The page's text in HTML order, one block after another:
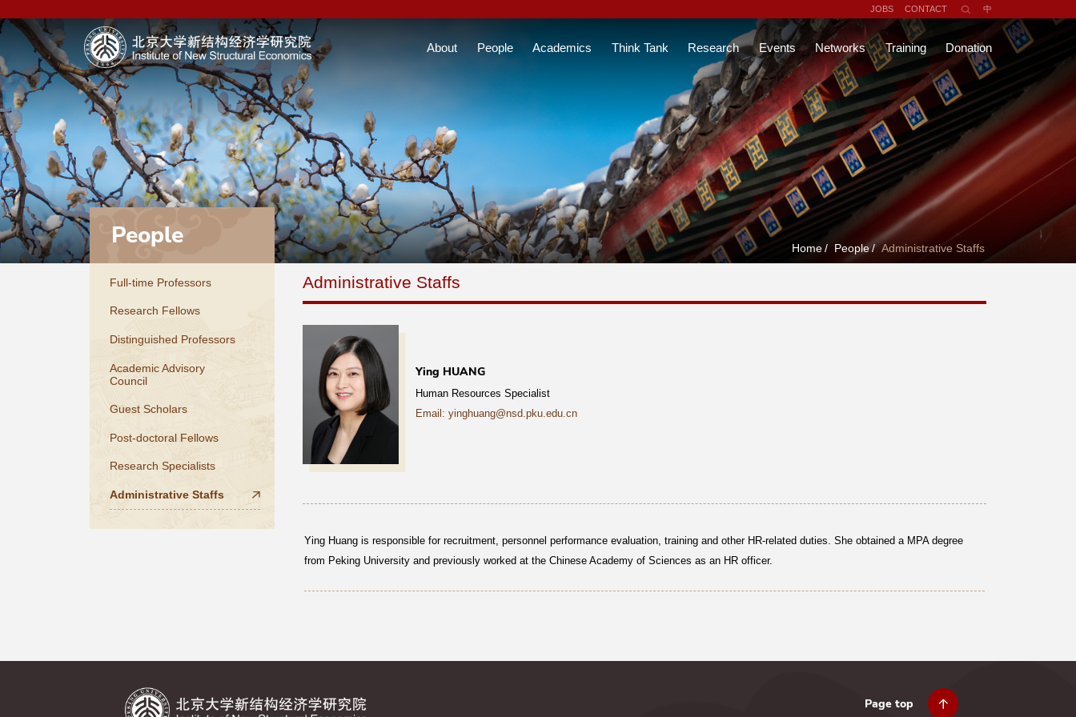
JOBS CONTACT 中
About People Academics Think Tank Research Events Networks Training Donation
Home / People / Administrative Staffs
People
Full-time Professors
Research Fellows
Distinguished Professors
Academic Advisory
Council
Guest Scholars
Post-doctoral Fellows
Research Specialists
Administrative Staffs
Administrative Staffs
Ying HUANG
Human Resources Specialist
Email: yinghuang@nsd.pku.edu.cn
Ying Huang is responsible for recruitment, personnel performance evaluation, training and other HR-related duties. She obtained a MPA degree
from Peking University and previously worked at the Chinese Academy of Sciences as an HR officer.
Page top